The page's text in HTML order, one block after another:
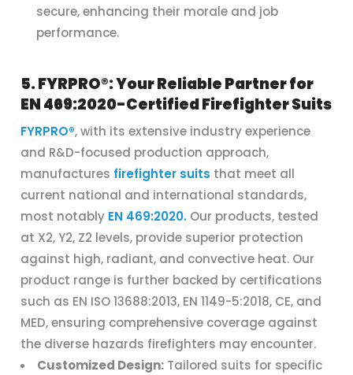
secure, enhancing their morale and job
performance.
5. FYRPRO®: Your Reliable Partner for
EN 469:2020-Certified Firefighter Suits
FYRPRO®, with its extensive industry experience
and R&D-focused production approach,
manufactures firefighter suits that meet all
current national and international standards,
most notably EN 469:2020. Our products, tested
at X2, Y2, Z2 levels, provide superior protection
against high, radiant, and convective heat. Our
product range is further backed by certifications
such as EN ISO 13688:2013, EN 1149-5:2018, CE, and
MED, ensuring comprehensive coverage against
the diverse hazards firefighters may encounter.
Customized Design: Tailored suits for specific